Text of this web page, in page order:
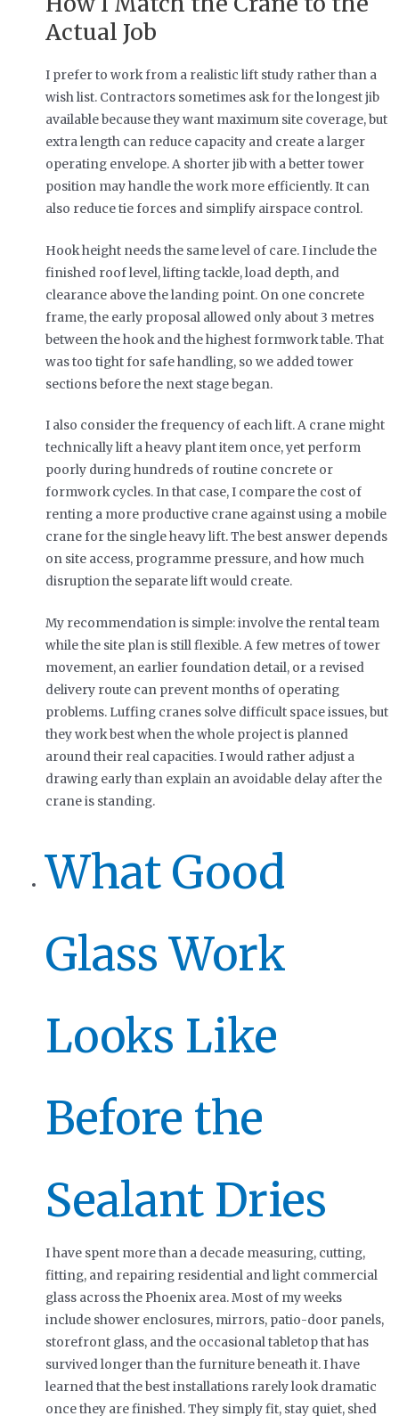
Actual Job
I prefer to work from a realistic lift study rather than a
wish list. Contractors sometimes ask for the longest jib
available because they want maximum site coverage, but
extra length can reduce capacity and create a larger
operating envelope. A shorter jib with a better tower
position may handle the work more efficiently. It can
also reduce tie forces and simplify airspace control.
Hook height needs the same level of care. I include the
finished roof level, lifting tackle, load depth, and
clearance above the landing point. On one concrete
frame, the early proposal allowed only about 3 metres
between the hook and the highest formwork table. That
was too tight for safe handling, so we added tower
sections before the next stage began.
I also consider the frequency of each lift. A crane might
technically lift a heavy plant item once, yet perform
poorly during hundreds of routine concrete or
formwork cycles. In that case, I compare the cost of
renting a more productive crane against using a mobile
crane for the single heavy lift. The best answer depends
on site access, programme pressure, and how much
disruption the separate lift would create.
My recommendation is simple: involve the rental team
while the site plan is still flexible. A few metres of tower
movement, an earlier foundation detail, or a revised
delivery route can prevent months of operating
problems. Luffing cranes solve difficult space issues, but
they work best when the whole project is planned
around their real capacities. I would rather adjust a
drawing early than explain an avoidable delay after the
crane is standing.
What Good
Glass Work
Looks Like
Before the
Sealant Dries
I have spent more than a decade measuring, cutting,
fitting, and repairing residential and light commercial
glass across the Phoenix area. Most of my weeks
include shower enclosures, mirrors, patio-door panels,
storefront glass, and the occasional tabletop that has
survived longer than the furniture beneath it. I have
learned that the best installations rarely look dramatic
once they are finished. They simply fit, stay quiet, shed